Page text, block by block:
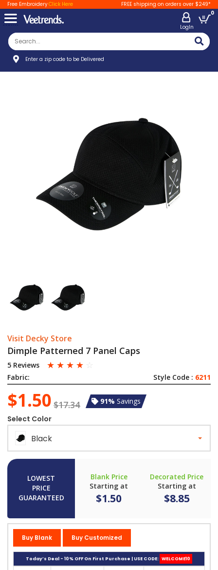
Free EmbroideryClick Here FREE shipping on orders over $249*
LogIn
0
Enter a zip code to be Delivered
Visit Decky Store
Dimple Patterned 7 Panel Caps
5 Reviews ☆ ☆ ☆ ☆ ☆
Fabric: Style Code : 6211
$1.50 $17.34 91% Savings
Select Color
Black
LOWEST
PRICE
GUARANTEED
Blank Price
Starting at
$1.50
Decorated Price
Starting at
$8.85
Buy Blank Buy Customized
Today’s Deal - 10% OFF On First Purchase | USE CODE: WELCOME10